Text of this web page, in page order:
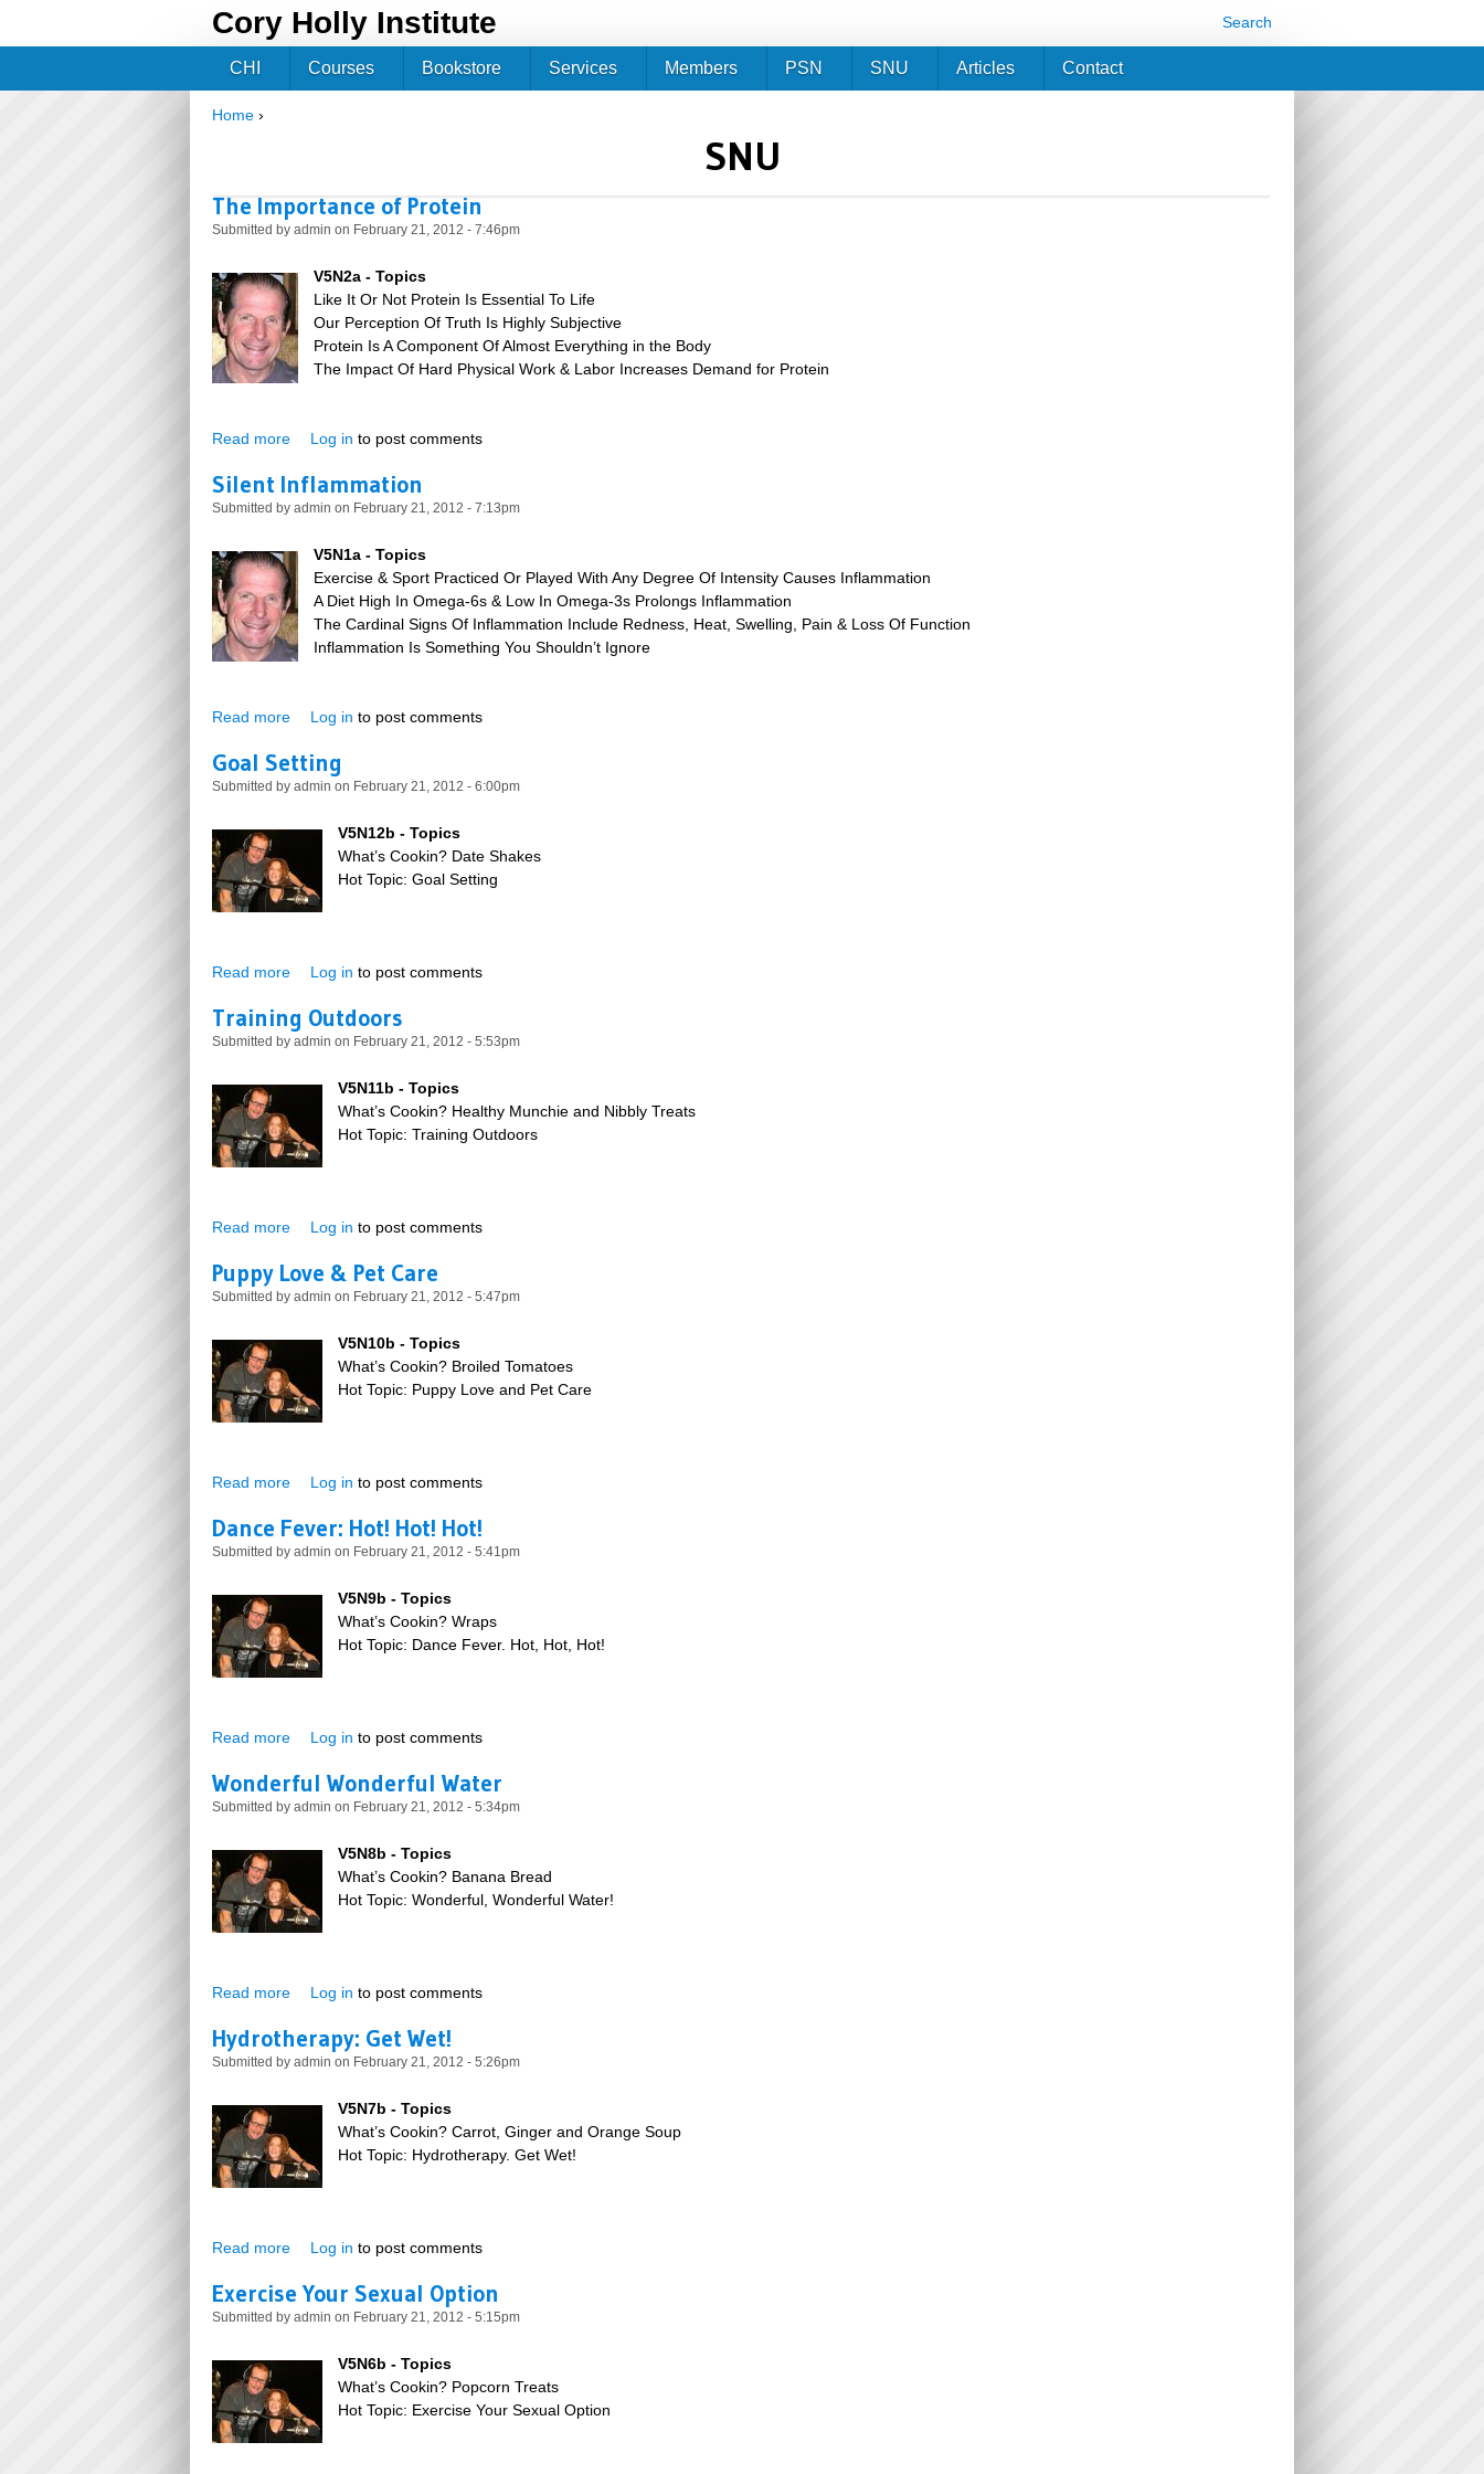
Cory Holly Institute Search
Home ›
SNU
The Importance of Protein
Submitted by admin on February 21, 2012 - 7:46pm
V5N2a - Topics
Like It Or Not Protein Is Essential To Life
Our Perception Of Truth Is Highly Subjective
Protein Is A Component Of Almost Everything in the Body
The Impact Of Hard Physical Work & Labor Increases Demand for Protein
Read more about The Importance of Protein
Log in to post comments
Silent Inflammation
Submitted by admin on February 21, 2012 - 7:13pm
V5N1a - Topics
Exercise & Sport Practiced Or Played With Any Degree Of Intensity Causes Inflammation
A Diet High In Omega-6s & Low In Omega-3s Prolongs Inflammation
The Cardinal Signs Of Inflammation Include Redness, Heat, Swelling, Pain & Loss Of Function
Inflammation Is Something You Shouldn’t Ignore
Read more about Silent Inflammation
Log in to post comments
Goal Setting
Submitted by admin on February 21, 2012 - 6:00pm
V5N12b - Topics
What’s Cookin? Date Shakes
Hot Topic: Goal Setting
Read more about Goal Setting
Log in to post comments
Training Outdoors
Submitted by admin on February 21, 2012 - 5:53pm
V5N11b - Topics
What’s Cookin? Healthy Munchie and Nibbly Treats
Hot Topic: Training Outdoors
Read more about Training Outdoors
Log in to post comments
Puppy Love & Pet Care
Submitted by admin on February 21, 2012 - 5:47pm
V5N10b - Topics
What’s Cookin? Broiled Tomatoes
Hot Topic: Puppy Love and Pet Care
Read more about Puppy Love & Pet Care
Log in to post comments
Dance Fever: Hot! Hot! Hot!
Submitted by admin on February 21, 2012 - 5:41pm
V5N9b - Topics
What’s Cookin? Wraps
Hot Topic: Dance Fever. Hot, Hot, Hot!
Read more about Dance Fever: Hot! Hot! Hot!
Log in to post comments
Wonderful Wonderful Water
Submitted by admin on February 21, 2012 - 5:34pm
V5N8b - Topics
What’s Cookin? Banana Bread
Hot Topic: Wonderful, Wonderful Water!
Read more about Wonderful Wonderful Water
Log in to post comments
Hydrotherapy: Get Wet!
Submitted by admin on February 21, 2012 - 5:26pm
V5N7b - Topics
What’s Cookin? Carrot, Ginger and Orange Soup
Hot Topic: Hydrotherapy. Get Wet!
Read more about Hydrotherapy: Get Wet!
Log in to post comments
Exercise Your Sexual Option
Submitted by admin on February 21, 2012 - 5:15pm
V5N6b - Topics
What’s Cookin? Popcorn Treats
Hot Topic: Exercise Your Sexual Option
CHI Courses Bookstore Services Members PSN SNU Articles Contact